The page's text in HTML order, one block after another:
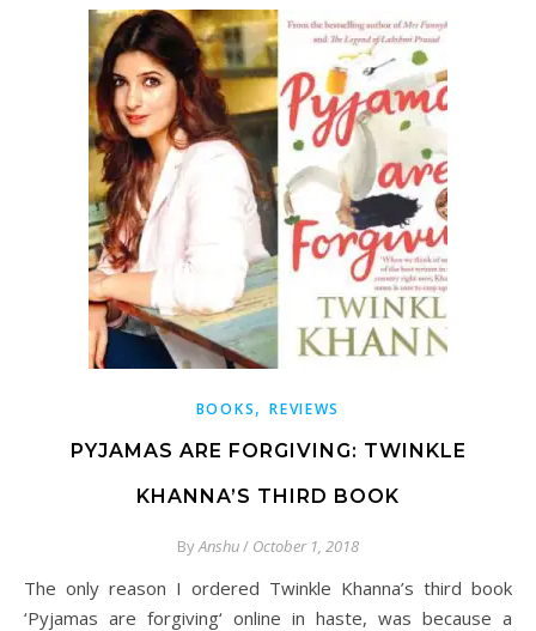
BOOKS,REVIEWS
PYJAMAS ARE FORGIVING: TWINKLE
KHANNA’S THIRD BOOK
ByAnshu/ October 1, 2018
The only reason I ordered Twinkle Khanna’s third book
‘Pyjamas are forgiving‘ online in haste, was because a